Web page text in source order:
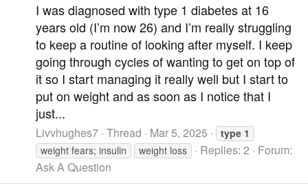
I was diagnosed with type 1 diabetes at 16
years old (I’m now 26) and I’m really struggling
to keep a routine of looking after myself. I keep
going through cycles of wanting to get on top of
it so I start managing it really well but I start to
put on weight and as soon as I notice that I
just...
Livvhughes7 Thread Mar 5, 2025 type 1
weight fears; insulin
weight loss Replies: 2
Forum:
Ask A Question